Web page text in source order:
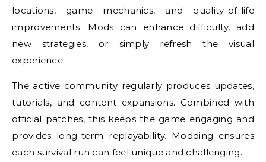
locations, game mechanics, and quality-of-life
improvements. Mods can enhance difficulty, add
new strategies, or simply refresh the visual
experience.
The active community regularly produces updates,
tutorials, and content expansions. Combined with
official patches, this keeps the game engaging and
provides long-term replayability. Modding ensures
each survival run can feel unique and challenging.